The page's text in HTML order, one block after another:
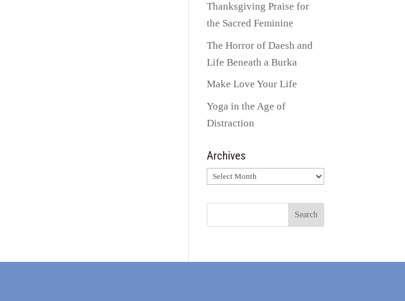
Thanksgiving Praise for
the Sacred Feminine
The Horror of Daesh and
Life Beneath a Burka
Make Love Your Life
Yoga in the Age of
Distraction
Archives
Archives